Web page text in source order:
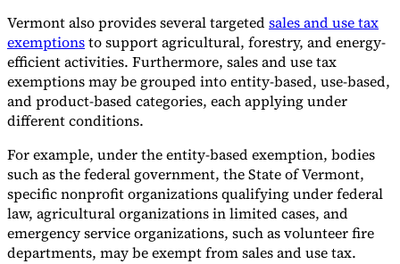
Vermont also provides several targetedsales and use tax
exemptionsto support agricultural, forestry, and energy-
efficient activities. Furthermore, sales and use tax
exemptions may be grouped into entity-based, use-based,
and product-based categories, each applying under
different conditions.
For example, under the entity-based exemption, bodies
such as the federal government, the State of Vermont,
specific nonprofit organizations qualifying under federal
law, agricultural organizations in limited cases, and
emergency service organizations, such as volunteer fire
departments, may be exempt from sales and use tax.